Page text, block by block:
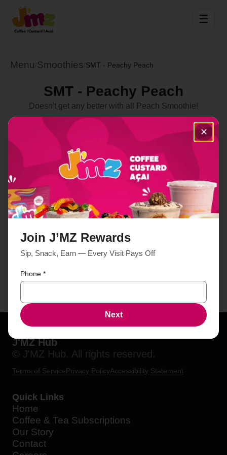
☰
Menu Smoothies SMT - Peachy Peach
SMT - Peachy Peach
Doesn't get any better with all Peach Smoothie!
Select Location
Order Now
J'MZ Hub
© J'MZ Hub. All rights reserved.
Terms of ServicePrivacy PolicyAccessibility Statement
Quick Links
Home
Coffee & Tea Subscriptions
Our Story
Contact
✕
Join J’MZ Rewards
Sip, Snack, Earn — Every Visit Pays Off
Phone *
Next